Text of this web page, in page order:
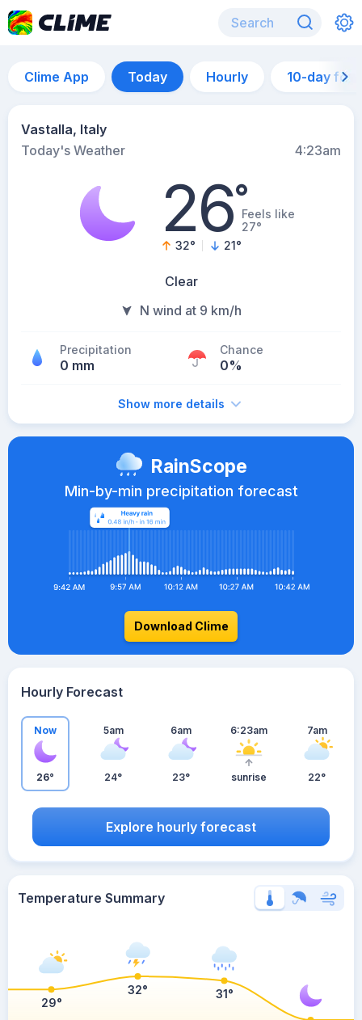
Clime App Today Hourly 10-day
Vastalla, Italy
Today's Weather
4:23am
26°Feels like
27°
32° 21°
Clear
N wind at 9 km/h
Precipitation
0 mm
Chance
0%
Show more details
RainScope
Min-by-min precipitation forecast
Download Clime
Hourly Forecast
Now
26°
5am
24°
6am
23°
6:23am
sunrise
7am
22°
Explore hourly forecast
Temperature Summary
29°
32° 31°